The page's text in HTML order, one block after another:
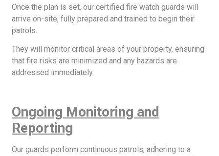
Once the plan is set, our certified fire watch guards will
arrive on-site, fully prepared and trained to begin their
patrols.
They will monitor critical areas of your property, ensuring
that fire risks are minimized and any hazards are
addressed immediately.
Ongoing Monitoring and
Reporting
Our guards perform continuous patrols, adhering to a